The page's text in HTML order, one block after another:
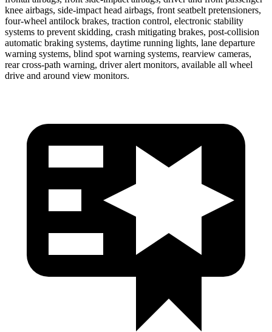
knee airbags, side-impact head airbags, front seatbelt pretensioners,
four-wheel antilock brakes, traction control, electronic stability
systems to prevent skidding, crash mitigating brakes, post-collision
automatic braking systems, daytime running lights, lane departure
warning systems, blind spot warning systems, rearview cameras,
rear cross-path warning, driver alert monitors, available all wheel
drive and around view monitors.